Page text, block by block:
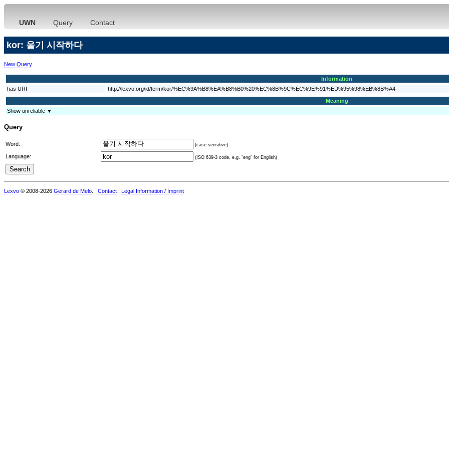
UWN Query Contact
kor: 울기 시작하다
New Query
Information
has URI
http://lexvo.org/id/term/kor/%EC%9A%B8%EA%B8%B0%20%EC%8B%9C%EC%9E%91%ED%95%98%EB%8B%A4
Meaning
Show unreliable ▼
Query
Word: (case sensitive)
Language: (ISO 639-3 code, e.g. "eng" for English)
Lexvo © 2008-2026 Gerard de Melo Contact Legal Information / Imprint